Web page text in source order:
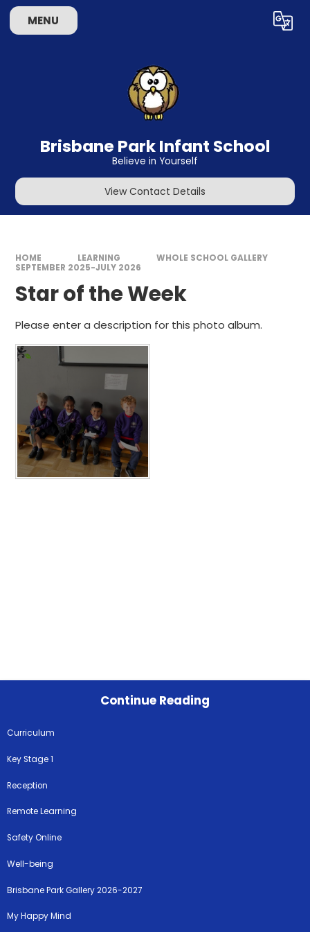
Skip to content ↓
MENU Translate
Brisbane Park Infant School
Believe in Yourself
View Contact Details
HOME LEARNING
WHOLE SCHOOL GALLERY
SEPTEMBER 2025-JULY 2026
Star of the Week
Please enter a description for this photo album.
Continue Reading
Curriculum
Key Stage 1
Reception
Remote Learning
Safety Online
Well-being
Brisbane Park Gallery 2026-2027
My Happy Mind